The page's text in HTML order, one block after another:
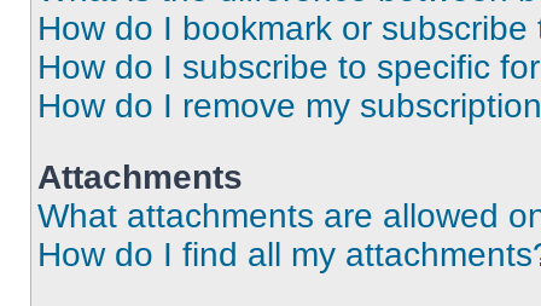
How do I bookmark or
How do I subscribe to specific
How do I remove my
Attachments
What attachments are allowed
How do I find all my